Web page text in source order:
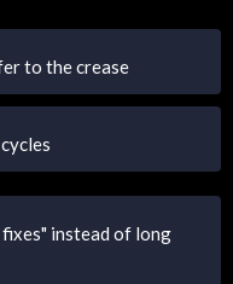
to the crease
fixes" instead of long